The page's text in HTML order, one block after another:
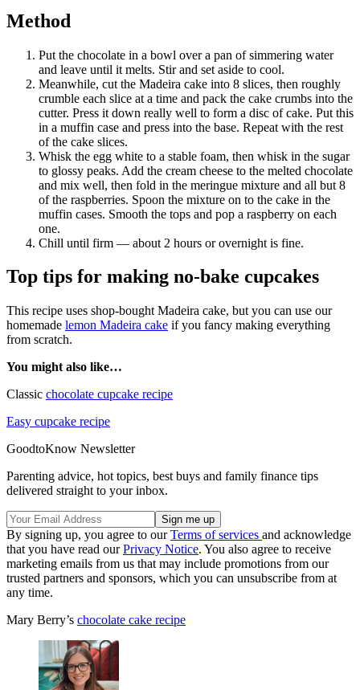
Method
Put the chocolate in a bowl over a pan of simmering water
and leave until it melts. Stir and set aside to cool.
Meanwhile, cut the Madeira cake into 8 slices, then roughly
crumble each slice at a time and pack the cake crumbs into the
cutter. Press it down really well to form a disc of cake. Put this
in a muffin case and press into the base. Repeat with the rest
of the cake slices.
Whisk the egg white to a stable foam, then whisk in the sugar
to glossy peaks. Add the cream cheese to the melted chocolate
and mix well, then fold in the meringue mixture and all but 8
of the raspberries. Spoon the mixture on to the cake in the
muffin cases. Smooth the tops and pop a raspberry on each
one.
Chill until firm — about 2 hours or overnight is fine.
Top tips for making no-bake cupcakes
This recipe uses shop-bought Madeira cake, but you can use our
homemade lemon Madeira cake if you fancy making everything
from scratch.
You might also like…
Classic chocolate cupcake recipe
Easy cupcake recipe
GoodtoKnow Newsletter
Parenting advice, hot topics, best buys and family finance tips
delivered straight to your inbox.
By signing up, you agree to ourTerms of services and acknowledge
that you have read ourPrivacy Notice. You also agree to receive
marketing emails from us that may include promotions from our
trusted partners and sponsors, which you can unsubscribe from at
any time.
Mary Berry’s chocolate cake recipe